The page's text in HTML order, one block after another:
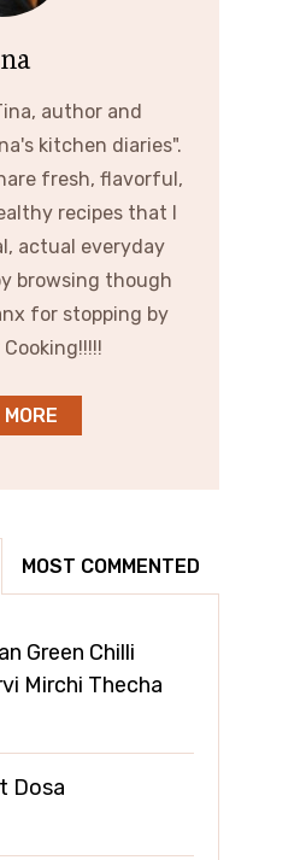
author and
kitchen diaries".
fresh, flavorful,
recipes that I
actual everyday
browsing though
for stopping by
MOST COMMENTED
Green Chilli
Mirchi Thecha
Dosa